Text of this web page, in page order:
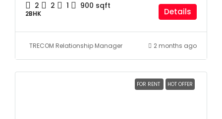
2 2 1 900 sqft
2BHK Details
TRECOM Relationship Manager 2 months ago
FOR RENT HOT OFFER